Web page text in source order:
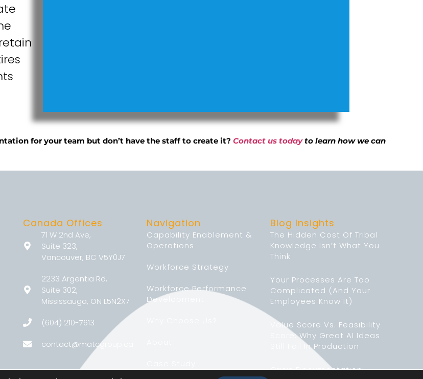
for your team but don’t have the staff to create it? Contact us todayto learn how we can
Canada Offices
71 W 2nd Ave,
Suite 323,
Vancouver, BC V5Y0J7
2233 Argentia Rd,
Suite 302,
Mississauga, ON L5N2X7
(604) 210-7613
contact@matcgroup.ca
Navigation
Capability Enablement &
Operations
Workforce Strategy
Workforce Performance
Development
Blog Insights
The Hidden Cost Of Tribal
Knowledge Isn’t What You
Think
Your Processes Are Too
Complicated (And Your
Employees Know It)
Value Score Vs. Feasibility
Score: Why Great AI Ideas
Still Fail In Production
Crisis Documentation: